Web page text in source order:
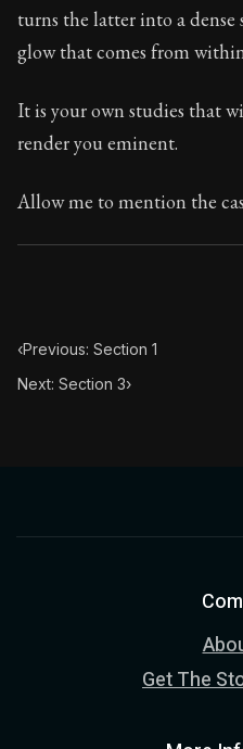
turns the latter into a dense
glow that comes from
It is your own studies that
render you eminent.
Allow me to mention the
‹Previous: Section 1
Next: Section 3›
Get The